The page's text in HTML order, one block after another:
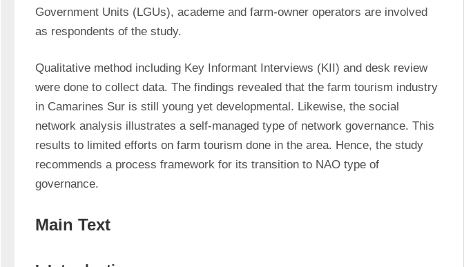
Government Units (LGUs), academe and farm-owner operators are involved
as respondents of the study.
Qualitative method including Key Informant Interviews (KII) and desk review
were done to collect data. The findings revealed that the farm tourism industry
in Camarines Sur is still young yet developmental. Likewise, the social
network analysis illustrates a self-managed type of network governance. This
results to limited efforts on farm tourism done in the area. Hence, the study
recommends a process framework for its transition to NAO type of
governance.
Main Text